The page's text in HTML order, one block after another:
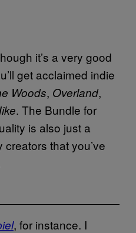
it’s a very good
get acclaimed indie
Woods, Overland,
. The Bundle for
is also just a
that you’ve
, for instance. I